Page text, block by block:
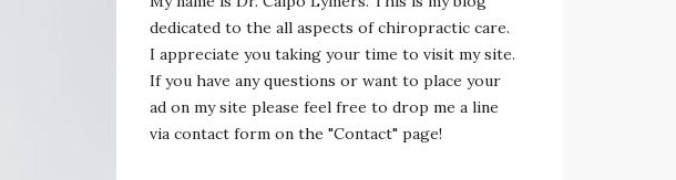
dedicated to the all aspects of chiropractic care.
I appreciate you taking your time to visit my site.
If you have any questions or want to place your
ad on my site please feel free to drop me a line
via contact form on the "Contact" page!